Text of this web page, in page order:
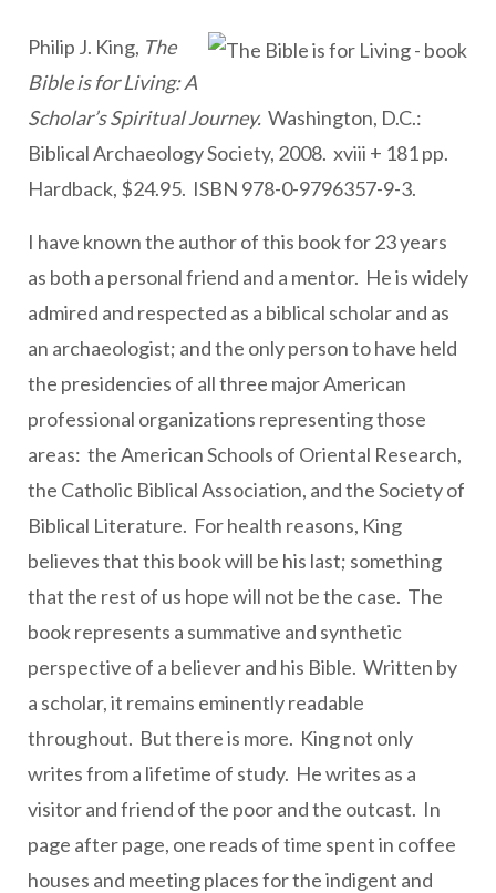
Philip J. King, The
Bible is for Living: A
Scholar’s Spiritual Journey. Washington, D.C.:
Biblical Archaeology Society, 2008. xviii + 181 pp.
Hardback, $24.95. ISBN 978-0-9796357-9-3.
I have known the author of this book for 23 years
as both a personal friend and a mentor. He is widely
admired and respected as a biblical scholar and as
an archaeologist; and the only person to have held
the presidencies of all three major American
professional organizations representing those
areas: the American Schools of Oriental Research,
the Catholic Biblical Association, and the Society of
Biblical Literature. For health reasons, King
believes that this book will be his last; something
that the rest of us hope will not be the case. The
book represents a summative and synthetic
perspective of a believer and his Bible. Written by
a scholar, it remains eminently readable
throughout. But there is more. King not only
writes from a lifetime of study. He writes as a
visitor and friend of the poor and the outcast. In
page after page, one reads of time spent in coffee
houses and meeting places for the indigent and